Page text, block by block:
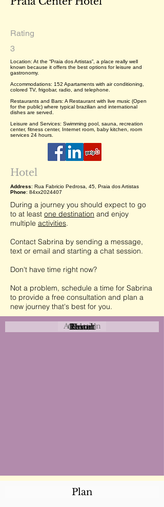
Rating
3
Location: At the “Praia dos Artistas”, a place really well
known because it offers the best options for leisure and
gastronomy.
Accommodations: 152 Apartaments with air conditioning,
colored TV, frigobar, radio, and telephone.
Restaurants and Bars: A Restaurant with live music (Open
for the public) where typical brazilian and international
dishes are served.
Leisure and Services: Swimming pool, sauna, recreation
center, fitness center, Internet room, baby kitchen, room
services 24 hours.
Hotel
Address: Rua Fabricio Pedrosa, 45, Praia dos Artistas
Phone: 84xx2024407
During a journey you should expect to go
to at least one destination and enjoy
multiple activities.
Contact Sabrina by sending a message,
text or email and starting a chat session.
Don't have time right now?
Not a problem, schedule a time for Sabrina
to provide a free consultation and plan a
new journey that's best for you.
Attraction
Coastal
Urban
Rural
Event
Hotel
Resort
Plan